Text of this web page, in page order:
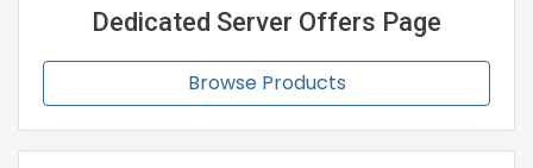
Dedicated Server Offers Page
Browse Products